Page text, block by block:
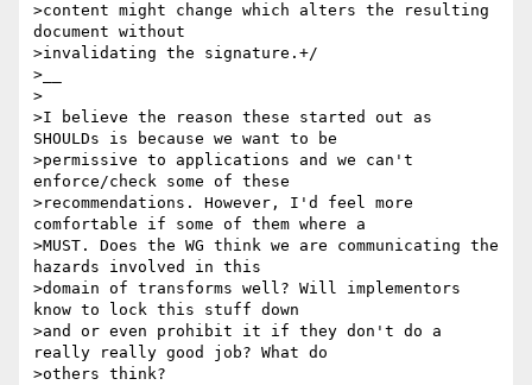
>content might change which alters the resulting
document without
>invalidating the signature.+/
>__
>
>I believe the reason these started out as
SHOULDs is because we want to be
>permissive to applications and we can't
enforce/check some of these
>recommendations. However, I'd feel more
comfortable if some of them where a
>MUST. Does the WG think we are communicating the
hazards involved in this
>domain of transforms well? Will implementors
know to lock this stuff down
>and or even prohibit it if they don't do a
really really good job? What do
>others think?